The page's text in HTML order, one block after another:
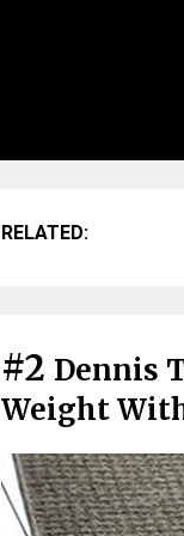
RELATED:
#2 Dennis
Weight